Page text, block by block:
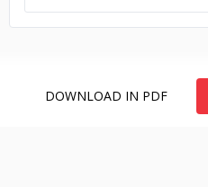
DOWNLOAD IN PDF